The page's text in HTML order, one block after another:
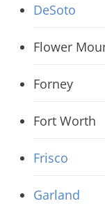
DeSoto
Flower
Forney
Fort Worth
Frisco
Garland